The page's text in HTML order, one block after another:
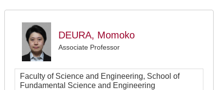
DEURA, Momoko
Associate Professor
Faculty of Science and Engineering, School of
Fundamental Science and Engineering